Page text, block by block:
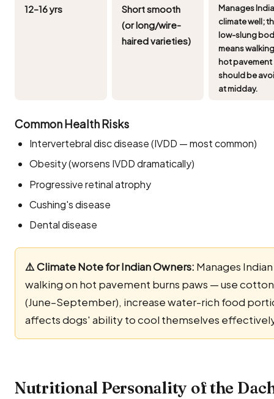
12–16 yrs
Short smooth
(or long/wire-
haired varieties)
Manages
climate well;
low-slung
means
hot pavement
should be
at midday.
Common Health Risks
Intervertebral disc disease (IVDD — most common)
Obesity (worsens IVDD dramatically)
Progressive retinal atrophy
Cushing's disease
Dental disease
⚠️ Climate Note for Indian Owners: Manages
walking on hot pavement burns paws — use
(June–September), increase water-rich food
affects dogs' ability to cool themselves
Nutritional Personality of the